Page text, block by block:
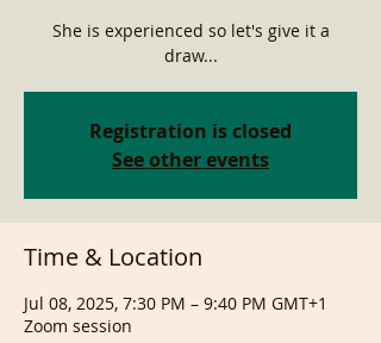
She is experienced so let's give it a
draw...
Registration is closed
See other events
Time & Location
Jul 08, 2025, 7:30 PM – 9:40 PM GMT+1
Zoom session